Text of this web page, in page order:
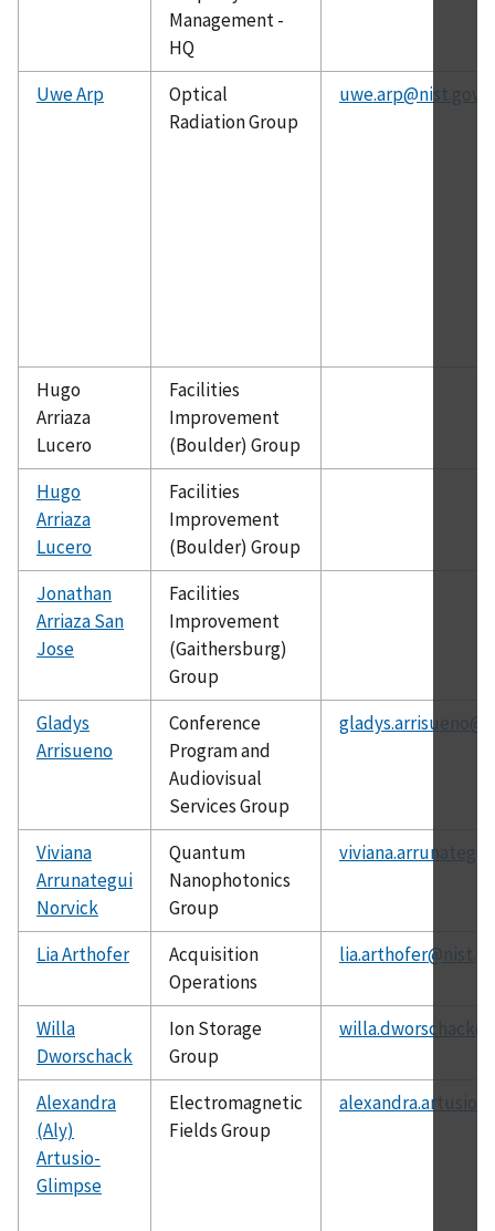
Management -
HQ
Uwe Arp
Optical
Radiation Group
uwe.arp@nist.gov
Hugo
Arriaza
Lucero
Facilities
Improvement
(Boulder) Group
Hugo
Arriaza
Lucero
Facilities
Improvement
(Boulder) Group
Jonathan
Arriaza San
Jose
Facilities
Improvement
(Gaithersburg)
Group
Gladys
Arrisueno
Conference
Program and
Audiovisual
Services Group
Viviana
Arrunategui
Norvick
Quantum
Nanophotonics
Group
Lia Arthofer
Acquisition
Operations
Willa
Dworschack
Ion Storage
Group
Alexandra
(Aly)
Artusio-
Glimpse
Electromagnetic
Fields Group
alexandra.artusio-